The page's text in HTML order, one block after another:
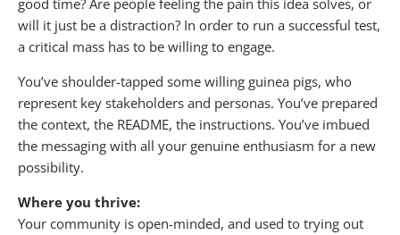
good time? Are people feeling the pain this idea solves, or
will it just be a distraction? In order to run a successful test,
a critical mass has to be willing to engage.
You’ve shoulder-tapped some willing guinea pigs, who
represent key stakeholders and personas. You’ve prepared
the context, the README, the instructions. You’ve imbued
the messaging with all your genuine enthusiasm for a new
possibility.
Where you thrive:
Your community is open-minded, and used to trying out